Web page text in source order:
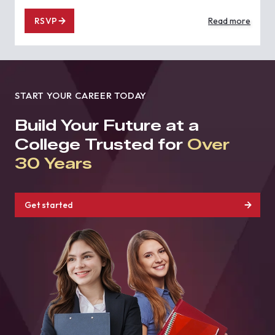
RSVP Read more
START YOUR CAREER TODAY
Build Your Future at a
College Trusted for Over
30 Years
Get started